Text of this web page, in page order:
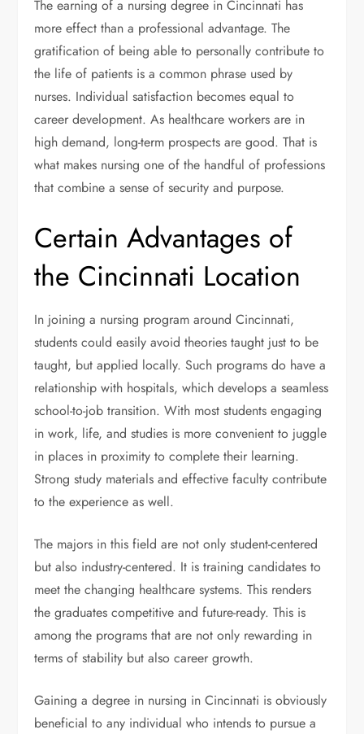
The earning of a nursing degree in Cincinnati has
more effect than a professional advantage. The
gratification of being able to personally contribute to
the life of patients is a common phrase used by
nurses. Individual satisfaction becomes equal to
career development. As healthcare workers are in
high demand, long-term prospects are good. That is
what makes nursing one of the handful of professions
that combine a sense of security and purpose.
Certain Advantages of
the Cincinnati Location
In joining a nursing program around Cincinnati,
students could easily avoid theories taught just to be
taught, but applied locally. Such programs do have a
relationship with hospitals, which develops a seamless
school-to-job transition. With most students engaging
in work, life, and studies is more convenient to juggle
in places in proximity to complete their learning.
Strong study materials and effective faculty contribute
to the experience as well.
The majors in this field are not only student-centered
but also industry-centered. It is training candidates to
meet the changing healthcare systems. This renders
the graduates competitive and future-ready. This is
among the programs that are not only rewarding in
terms of stability but also career growth.
Gaining a degree in nursing in Cincinnati is obviously
beneficial to any individual who intends to pursue a